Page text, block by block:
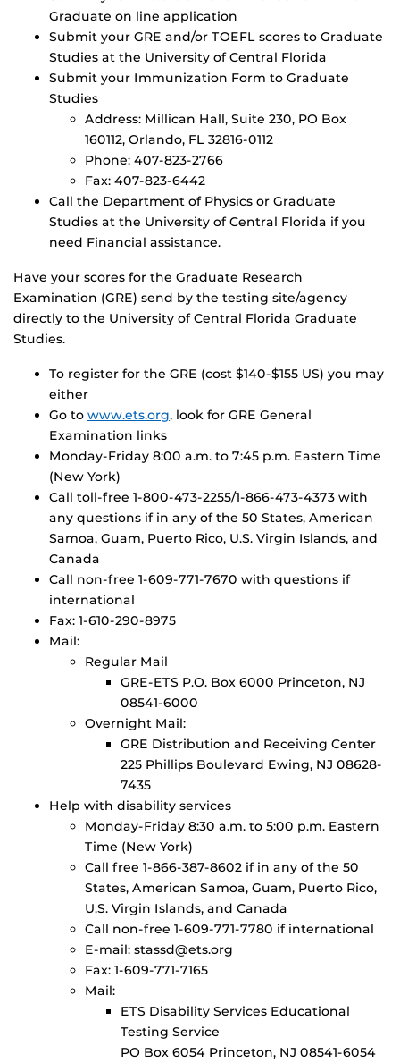
Graduate on line application
Submit your GRE and/or TOEFL scores to Graduate
Studies at the University of Central Florida
Submit your Immunization Form to Graduate
Studies
Address: Millican Hall, Suite 230, PO Box
160112, Orlando, FL 32816-0112
Phone: 407-823-2766
Fax: 407-823-6442
Call the Department of Physics or Graduate
Studies at the University of Central Florida if you
need Financial assistance.
Have your scores for the Graduate Research
Examination (GRE) send by the testing site/agency
directly to the University of Central Florida Graduate
Studies.
To register for the GRE (cost $140-$155 US) you may
either
Go to www.ets.org, look for GRE General
Examination links
Monday-Friday 8:00 a.m. to 7:45 p.m. Eastern Time
(New York)
Call toll-free 1-800-473-2255/1-866-473-4373 with
any questions if in any of the 50 States, American
Samoa, Guam, Puerto Rico, U.S. Virgin Islands, and
Canada
Call non-free 1-609-771-7670 with questions if
international
Fax: 1-610-290-8975
Mail:
Regular Mail
GRE-ETS P.O. Box 6000 Princeton, NJ
08541-6000
Overnight Mail:
GRE Distribution and Receiving Center
225 Phillips Boulevard Ewing, NJ 08628-
7435
Help with disability services
Monday-Friday 8:30 a.m. to 5:00 p.m. Eastern
Time (New York)
Call free 1-866-387-8602 if in any of the 50
States, American Samoa, Guam, Puerto Rico,
U.S. Virgin Islands, and Canada
Call non-free 1-609-771-7780 if international
E-mail: stassd@ets.org
Fax: 1-609-771-7165
Mail:
ETS Disability Services Educational
Testing Service
PO Box 6054 Princeton, NJ 08541-6054